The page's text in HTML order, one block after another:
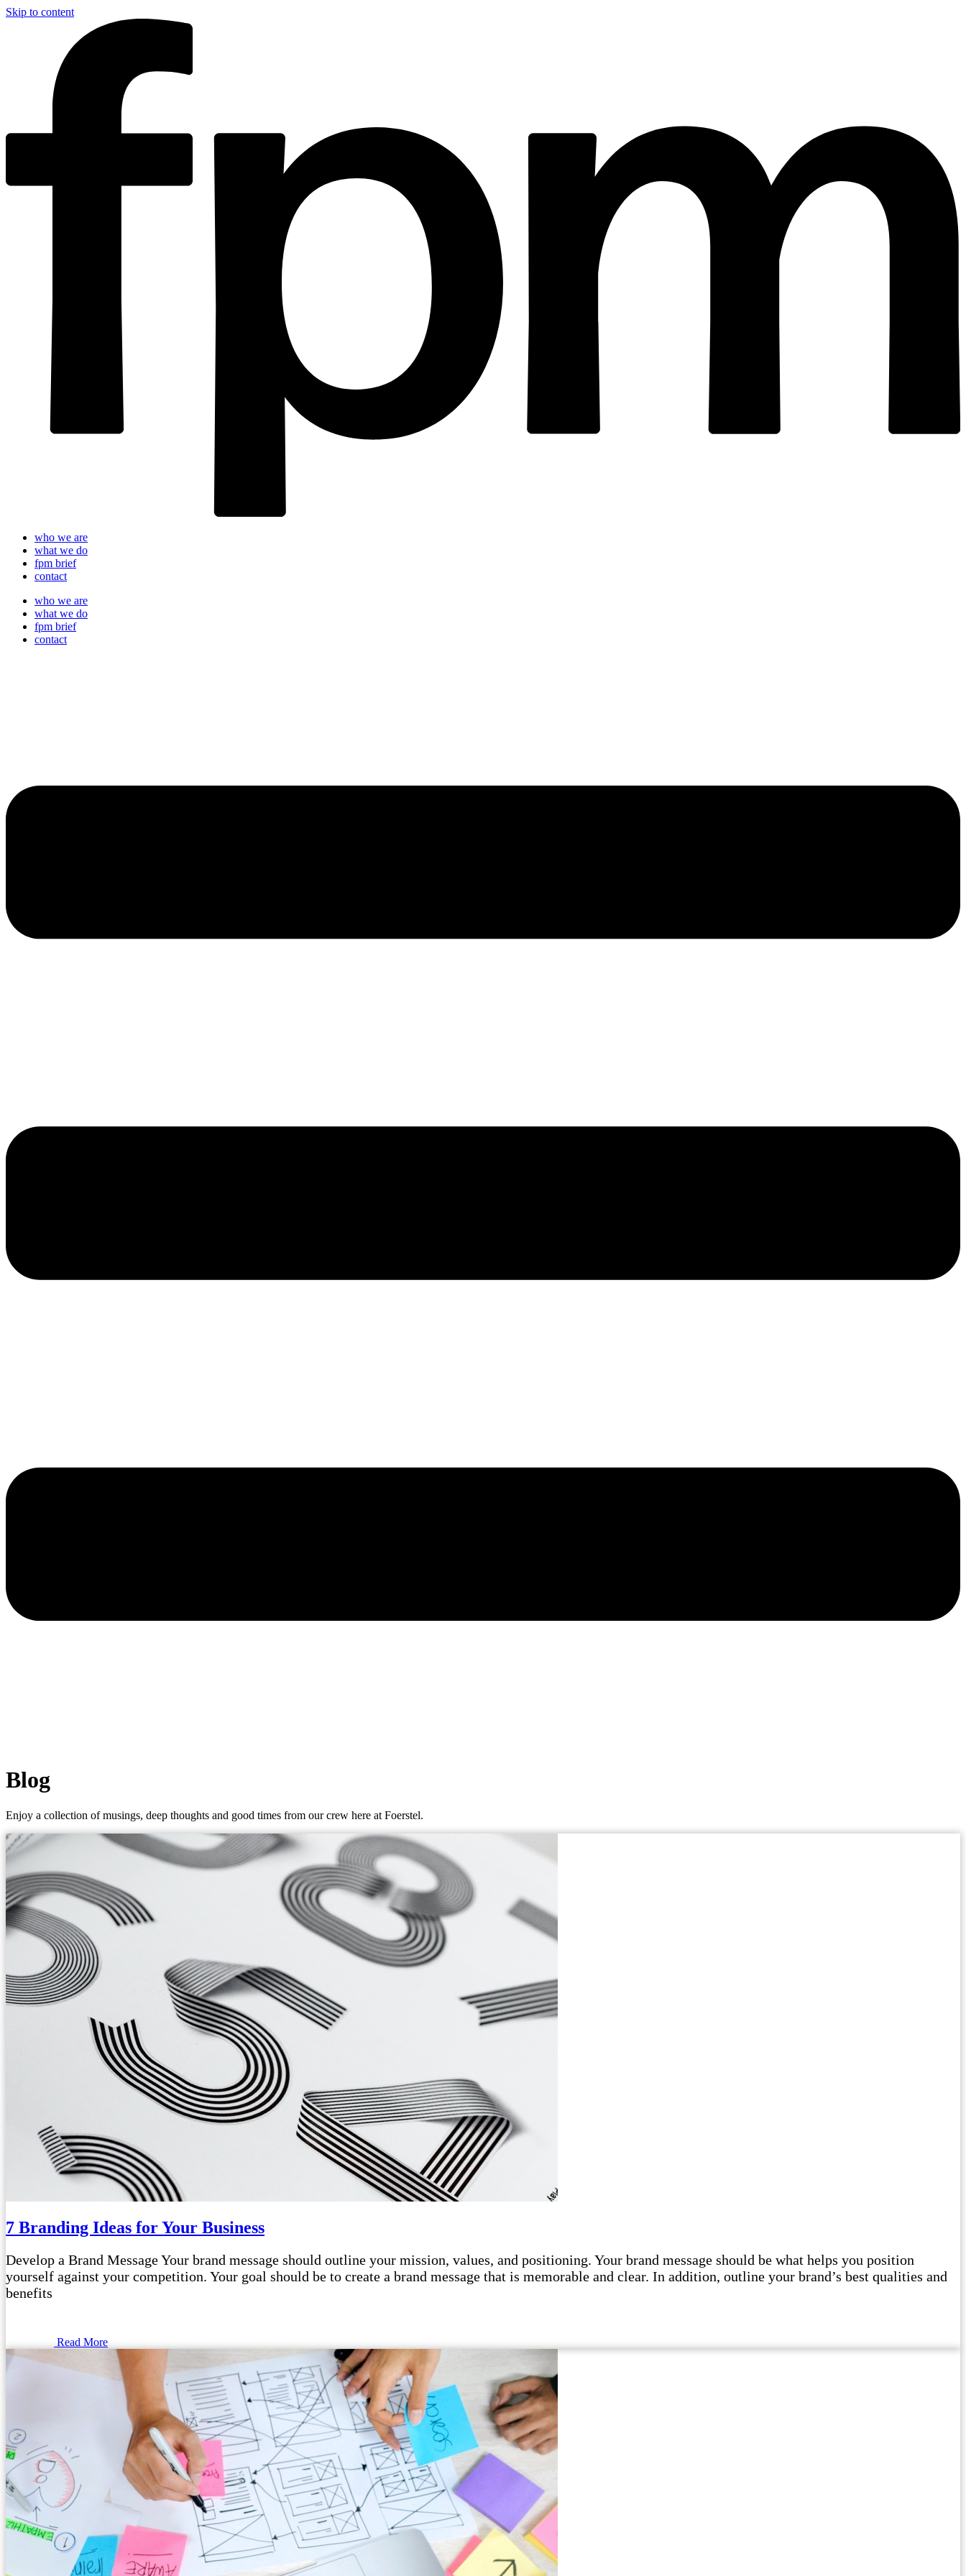
Skip to content
who we are
what we do
fpm brief
contact
who we are
what we do
fpm brief
contact
Blog
Enjoy a collection of musings, deep thoughts and good times from our crew here at Foerstel.
7 Branding Ideas for Your Business
Develop a Brand Message Your brand message should outline your mission, values, and positioning. Your brand message should be what helps you position
yourself against your competition. Your goal should be to create a brand message that is memorable and clear. In addition, outline your brand’s best qualities and
benefits
Read More